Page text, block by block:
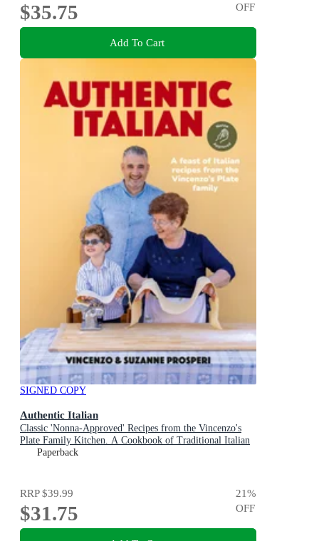
$35.75
OFF
Add To Cart
SIGNED COPY
Authentic Italian
Classic 'Nonna-Approved' Recipes from the Vincenzo's
Plate Family Kitchen. A Cookbook of Traditional Italian
Recipes.
Paperback
RRP$39.99
$31.75
21%
OFF